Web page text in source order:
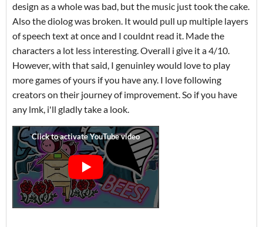
design as a whole was bad, but the music just took the cake.
Also the diolog was broken. It would pull up multiple layers
of speech text at once and I couldnt read it. Made the
characters a lot less interesting. Overall i give it a 4/10.
However, with that said, I genuinley would love to play
more games of yours if you have any. I love following
creators on their journey of improvement. So if you have
any lmk, i'll gladly take a look.